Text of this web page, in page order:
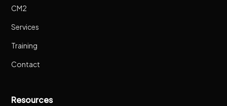
CM2
Services
Training
Contact
Resources